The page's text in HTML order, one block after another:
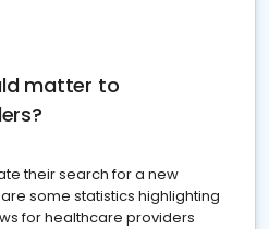
matter to
their search for a new
some statistics highlighting
for healthcare providers